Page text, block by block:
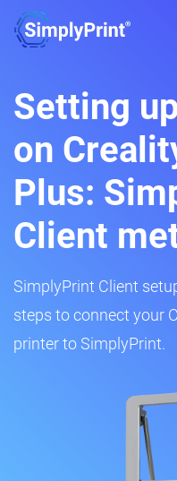
Setting
on
Plus:
Client
SimplyPrint Client
steps to connect your
printer to SimplyPrint.